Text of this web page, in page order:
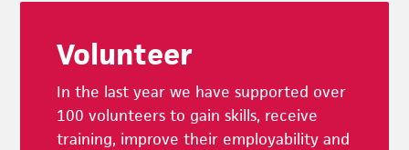
Volunteer
In the last year we have supported over
100 volunteers to gain skills, receive
training, improve their employability and